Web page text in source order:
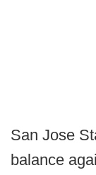
San Jose
balance